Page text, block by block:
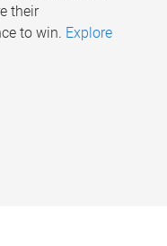
their
to win. Explore